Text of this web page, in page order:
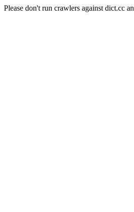
Please don't run crawlers against dict.cc